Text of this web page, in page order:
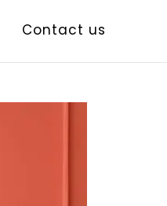
Contact us